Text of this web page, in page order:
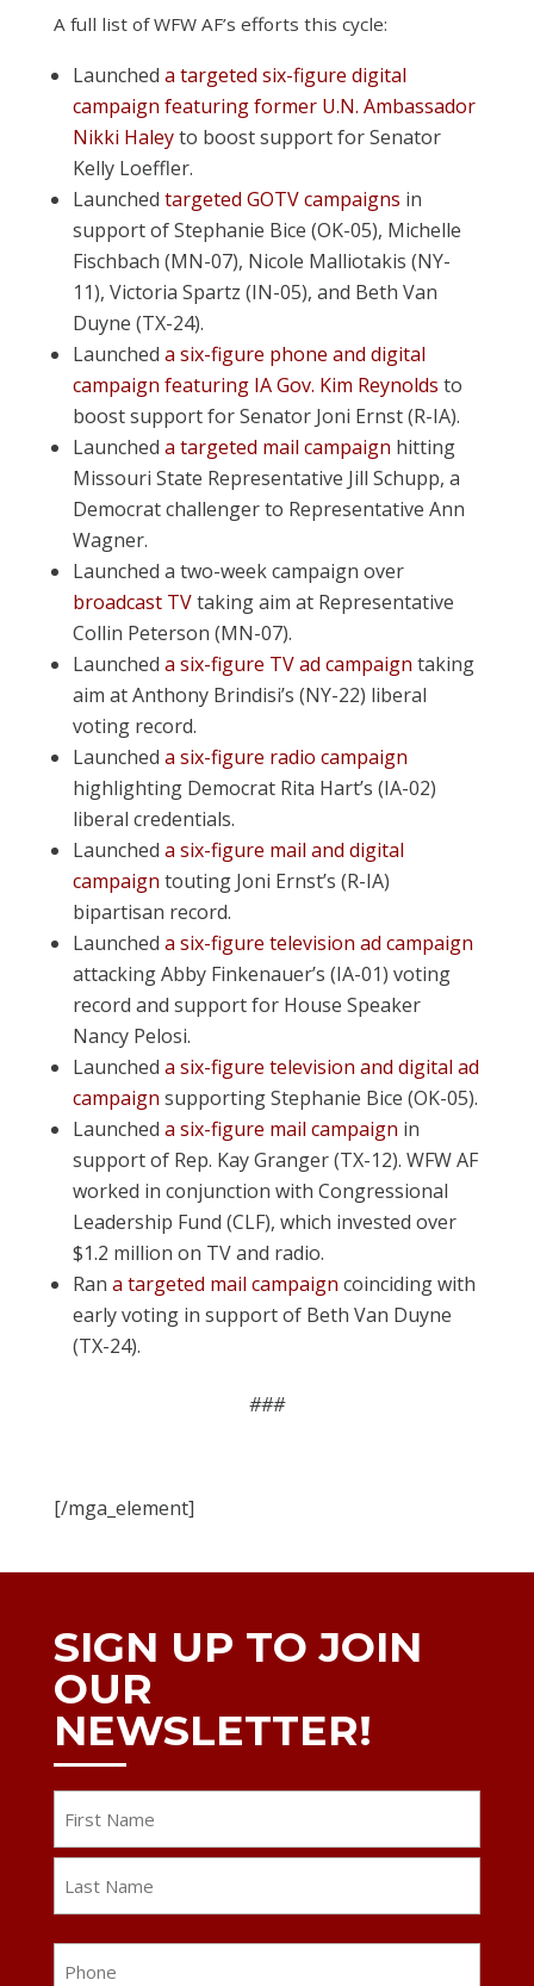
A full list of WFW AF’s efforts this cycle:
Launched a targeted six-figure digital
campaign featuring former U.N. Ambassador
Nikki Haleyto boost support for Senator
Kelly Loeffler.
Launched targeted GOTV campaigns in
support of Stephanie Bice (OK-05), Michelle
Fischbach (MN-07), Nicole Malliotakis (NY-
11), Victoria Spartz (IN-05), and Beth Van
Duyne (TX-24).
Launched a six-figure phone and digital
campaign featuring IA Gov. Kim Reynolds to
boost support for Senator Joni Ernst (R-IA).
Launched a targeted mail campaign hitting
Missouri State Representative Jill Schupp, a
Democrat challenger to Representative Ann
Wagner.
Launched a two-week campaign over
broadcast TVtaking aim at Representative
Collin Peterson (MN-07).
Launched a six-figure TV ad campaign taking
aim at Anthony Brindisi’s (NY-22) liberal
voting record.
Launched a six-figure radio campaign
highlighting Democrat Rita Hart’s (IA-02)
liberal credentials.
Launched a six-figure mail and digital
campaign touting Joni Ernst’s (R-IA)
bipartisan record.
Launched a six-figure television ad campaign
attacking Abby Finkenauer’s (IA-01) voting
record and support for House Speaker
Nancy Pelosi.
Launched a six-figure television and digital ad
campaign supporting Stephanie Bice (OK-05).
Launched a six-figure mail campaign in
support of Rep. Kay Granger (TX-12). WFW AF
worked in conjunction with Congressional
Leadership Fund (CLF), which invested over
$1.2 million on TV and radio.
Ran a targeted mail campaign coinciding with
early voting in support of Beth Van Duyne
(TX-24).
###
[/mga_element]
SIGN UP TO JOIN
OUR
NEWSLETTER!